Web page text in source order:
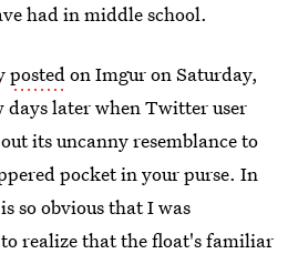
had in middle school.
postedon Imgur on Saturday,
later when Twitter user
its uncanny resemblance to
pocket in your purse. In
so obvious that I was
realize that the float's familiar